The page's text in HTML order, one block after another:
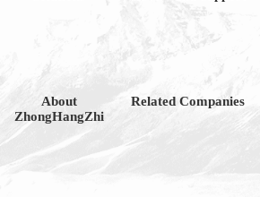
About
ZhongHangZhi
Related Companies